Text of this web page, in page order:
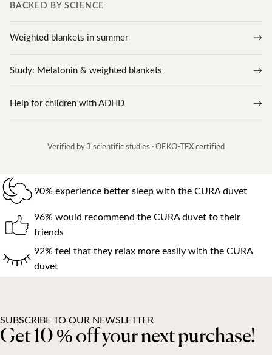
BACKED BY SCIENCE
Weighted blankets in summer
Study: Melatonin & weighted blankets
Help for children with ADHD
Verified by 3 scientific studies · OEKO-TEX certified
90% experience better sleep with the CURA duvet
96% would recommend the CURA duvet to their
friends
92% feel that they relax more easily with the CURA
duvet
SUBSCRIBE TO OUR NEWSLETTER
Get 10 % off your next purchase!